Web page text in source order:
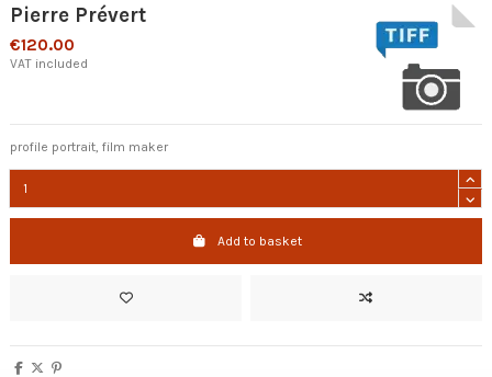
Pierre Prévert
€120.00
VAT included
profile portrait, film maker
Add to basket